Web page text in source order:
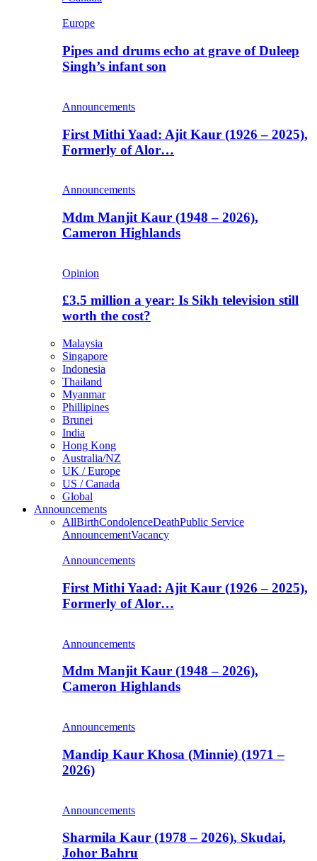
Europe
Pipes and drums echo at grave of Duleep
Singh’s infant son
Announcements
First Mithi Yaad: Ajit Kaur (1926 – 2025),
Formerly of Alor…
Announcements
Mdm Manjit Kaur (1948 – 2026),
Cameron Highlands
Opinion
£3.5 million a year: Is Sikh television still
worth the cost?
Malaysia
Singapore
Indonesia
Thailand
Myanmar
Phillipines
Brunei
India
Hong Kong
Australia/NZ
UK / Europe
US / Canada
Global
Announcements
AllBirthCondolenceDeathPublic Service
AnnouncementVacancy
Announcements
First Mithi Yaad: Ajit Kaur (1926 – 2025),
Formerly of Alor…
Announcements
Mdm Manjit Kaur (1948 – 2026),
Cameron Highlands
Announcements
Mandip Kaur Khosa (Minnie) (1971 –
2026)
Announcements
Sharmila Kaur (1978 – 2026), Skudai,
Johor Bahru